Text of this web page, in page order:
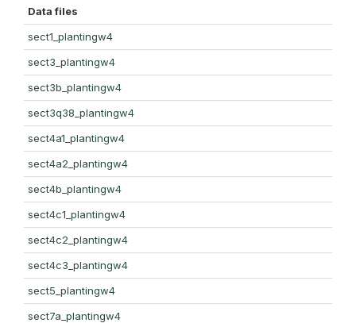
Data files
sect1_plantingw4
sect3_plantingw4
sect3b_plantingw4
sect3q38_plantingw4
sect4a1_plantingw4
sect4a2_plantingw4
sect4b_plantingw4
sect4c1_plantingw4
sect4c2_plantingw4
sect4c3_plantingw4
sect5_plantingw4
sect7a_plantingw4